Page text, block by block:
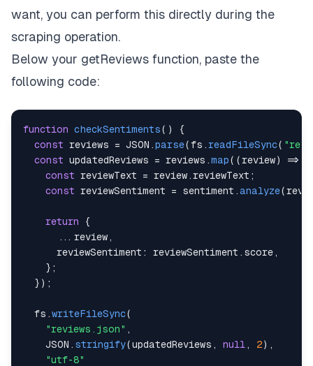
want, you can perform this directly during the
scraping operation.
Below your getReviews function, paste the
following code:
function checkSentiments( )
{
const reviews = JSON .parse(fs .readFileSync(
const updatedReviews = reviews .map( (review) =>
const reviewText = review .reviewText ;
const reviewSentiment = sentiment .analyze(
return
{
... review ,
reviewSentiment : reviewSentiment . score ,
} ;
} ) ;
  fs
.writeFileSync(
"reviews.json" ,
JSON . stringify(updatedReviews , null , 2) ,
"utf-8"